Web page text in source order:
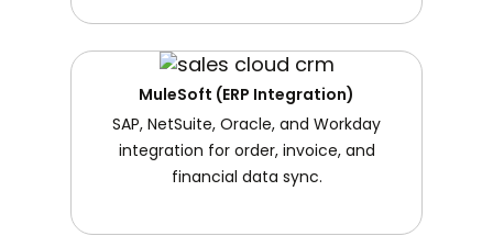
MuleSoft (ERP Integration)
SAP, NetSuite, Oracle, and Workday
integration for order, invoice, and
financial data sync.